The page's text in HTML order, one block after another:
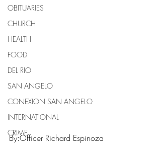
OBITUARIES
CHURCH
HEALTH
FOOD
DEL RIO
SAN ANGELO
CONEXION SAN ANGELO
INTERNATIONAL
CRIME
By:Officer Richard Espinoza